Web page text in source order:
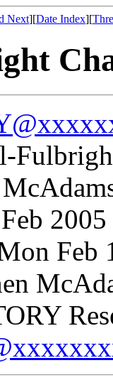
Next][Date Index][
Feb